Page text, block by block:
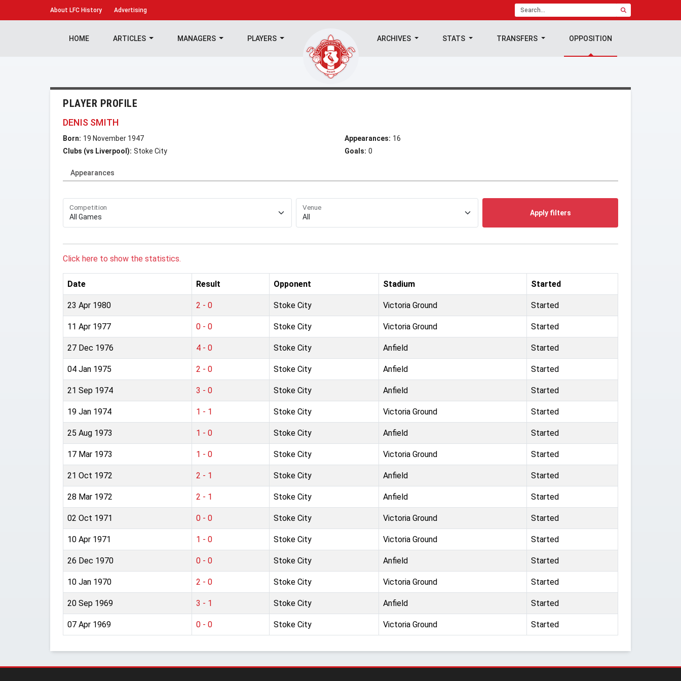
About LFC History Advertising
HOME ARTICLES MANAGERS PLAYERS ARCHIVES STATS TRANSFERS OPPOSITION
PLAYER PROFILE
DENIS SMITH
Born: 19 November 1947
Clubs (vs Liverpool): Stoke City
Appearances: 16
Goals: 0
Appearances
Competition Venue
Apply filters
Click here to show the statistics.
Date Result Opponent Stadium Started
23 Apr 1980 2 - 0 Stoke City Victoria Ground Started
11 Apr 1977 0 - 0 Stoke City Victoria Ground Started
27 Dec 1976 4 - 0 Stoke City Anfield Started
04 Jan 1975 2 - 0 Stoke City Anfield Started
21 Sep 1974 3 - 0 Stoke City Anfield Started
19 Jan 1974 1 - 1 Stoke City Victoria Ground Started
25 Aug 1973 1 - 0 Stoke City Anfield Started
17 Mar 1973 1 - 0 Stoke City Victoria Ground Started
21 Oct 1972 2 - 1 Stoke City Anfield Started
28 Mar 1972 2 - 1 Stoke City Anfield Started
02 Oct 1971 0 - 0 Stoke City Victoria Ground Started
10 Apr 1971 1 - 0 Stoke City Victoria Ground Started
26 Dec 1970 0 - 0 Stoke City Anfield Started
10 Jan 1970 2 - 0 Stoke City Victoria Ground Started
20 Sep 1969 3 - 1 Stoke City Anfield Started
07 Apr 1969 0 - 0 Stoke City Victoria Ground Started